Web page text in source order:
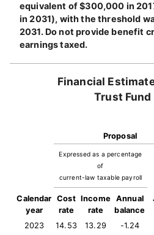
equivalent of $300,000 in
in 2031), with the threshold
2031. Do not provide benefit
earnings taxed.
Financial
Trust Fund
Proposal
Expressed as a percentage
of
current-law taxable payroll
Calendar
year
Cost
rate
Income
rate
Annual
balance
2023
14.53 13.29 -1.24